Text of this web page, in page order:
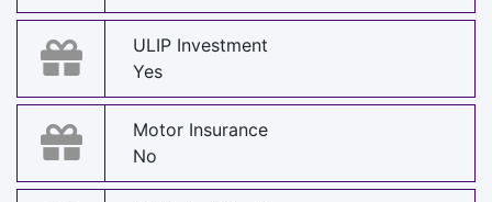
ULIP Investment
Yes
Motor Insurance
No